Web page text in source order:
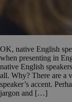
OK, native English
when presenting in
native English
all. Why? There are a
speaker’s accent.
jargon and […]